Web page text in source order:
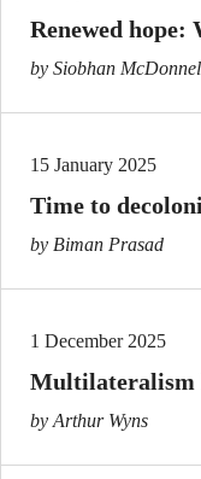
Renewed
by Siobhan
15 January 2025
Time to
by Biman Prasad
1 December 2025
Multilateralism
by Arthur Wyns